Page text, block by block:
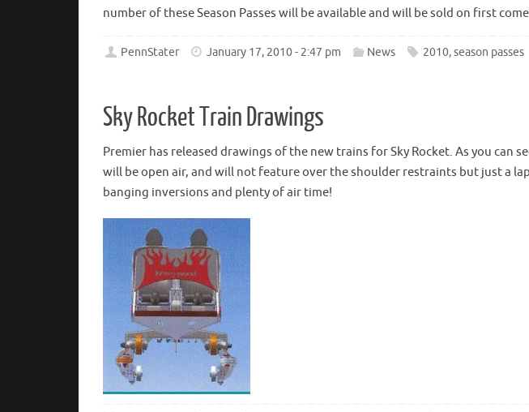
number of these Season Passes will be available and will be sold on first
PennStater January 17, 2010 - 2:47 pm News 2010,season passes
Sky Rocket Train Drawings
Premier has released drawings of the new trains for Sky Rocket. As you can
will be open air, and will not feature over the shoulder restraints but just a
banging inversions and plenty of air time!